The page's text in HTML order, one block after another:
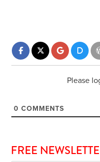
Please
0 COMMENTS
FREE